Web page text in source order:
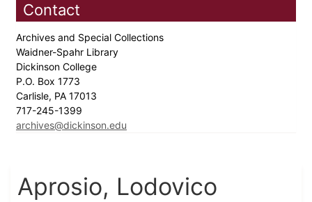
Contact
Archives and Special Collections
Waidner-Spahr Library
Dickinson College
P.O. Box 1773
Carlisle, PA 17013
717-245-1399
archives@dickinson.edu
Aprosio, Lodovico